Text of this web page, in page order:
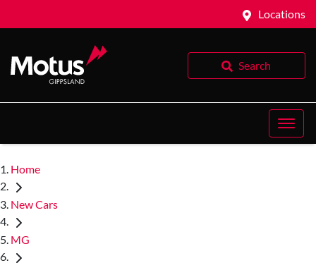
Locations
Search
Home
New Cars
MG